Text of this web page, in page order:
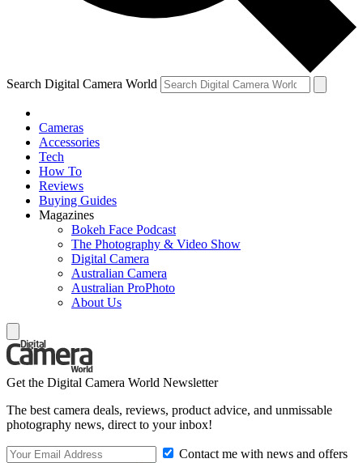
Search Digital Camera World
Cameras
Accessories
Tech
How To
Reviews
Buying Guides
Magazines
Bokeh Face Podcast
The Photography & Video Show
Digital Camera
Australian Camera
Australian ProPhoto
About Us
Get the Digital Camera World Newsletter
The best camera deals, reviews, product advice, and unmissable
photography news, direct to your inbox!
Contact me with news and offers